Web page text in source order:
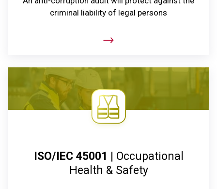
criminal liability of legal persons
ISO/IEC 45001 | Occupational
Health & Safety